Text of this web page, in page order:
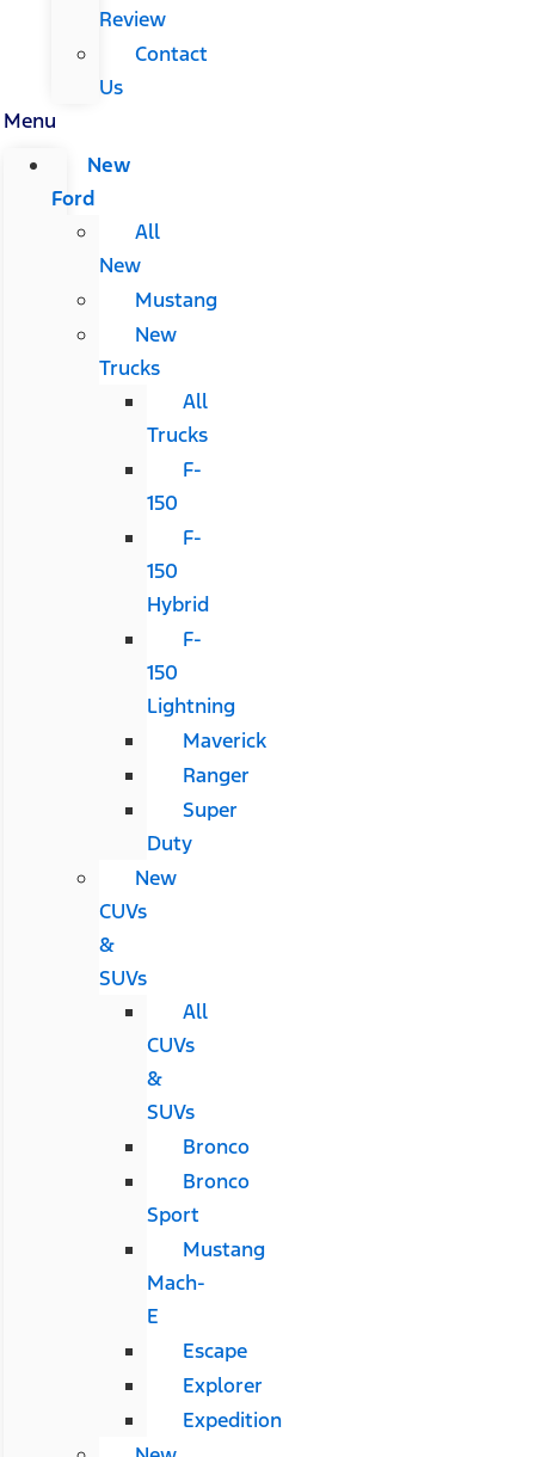
Review
Contact
Us
Menu
New
Ford
All
New
Mustang
New
Trucks
All
Trucks
F-
150
F-
150
Hybrid
F-
150
Lightning
Maverick
Ranger
Super
Duty
New
CUVs
&
SUVs
All
CUVs
&
SUVs
Bronco
Bronco
Sport
Mustang
Mach-
E
Escape
Explorer
Expedition